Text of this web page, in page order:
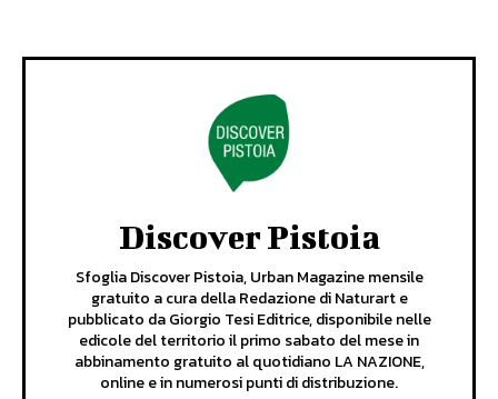
Discover Pistoia
Sfoglia Discover Pistoia, Urban Magazine mensile
gratuito a cura della Redazione di Naturart e
pubblicato da Giorgio Tesi Editrice, disponibile nelle
edicole del territorio il primo sabato del mese in
abbinamento gratuito al quotidiano LA NAZIONE,
online e in numerosi punti di distribuzione.